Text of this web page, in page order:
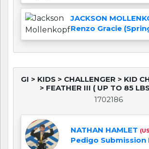
JACKSON
Renzo Gracie
GI > KIDS > CHALLENGER > KID
> FEATHER III ( UP TO 85
1702186
NATHAN HAMLET
Pedigo Submission